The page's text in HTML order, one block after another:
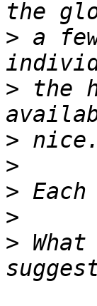
> a
> the
>
>
>
>
>